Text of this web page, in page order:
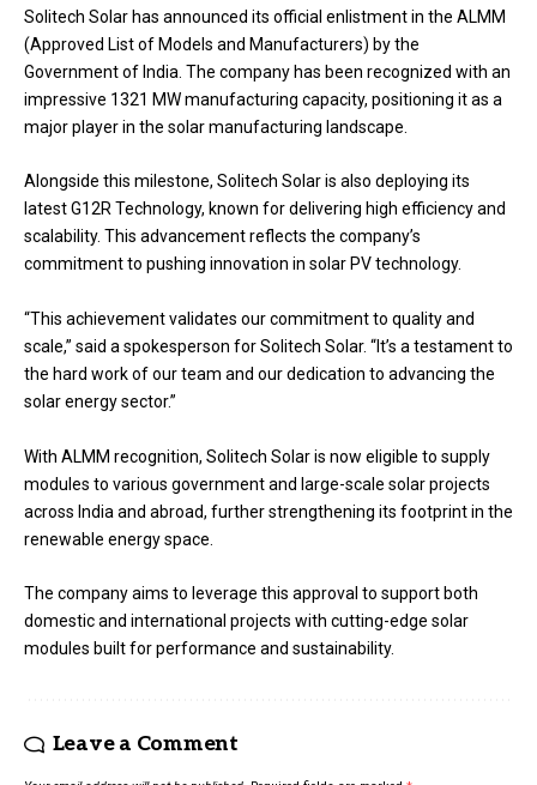
Solitech Solar has announced its official enlistment in the ALMM
(Approved List of Models and Manufacturers) by the
Government of India. The company has been recognized with an
impressive 1321 MW manufacturing capacity, positioning it as a
major player in the solar manufacturing landscape.
Alongside this milestone, Solitech Solar is also deploying its
latest G12R Technology, known for delivering high efficiency and
scalability. This advancement reflects the company’s
commitment to pushing innovation in solar PV technology.
“This achievement validates our commitment to quality and
scale,” said a spokesperson for Solitech Solar. “It’s a testament to
the hard work of our team and our dedication to advancing the
solar energy sector.”
With ALMM recognition, Solitech Solar is now eligible to supply
modules to various government and large-scale solar projects
across India and abroad, further strengthening its footprint in the
renewable energy space.
The company aims to leverage this approval to support both
domestic and international projects with cutting-edge solar
modules built for performance and sustainability.
Leave a Comment